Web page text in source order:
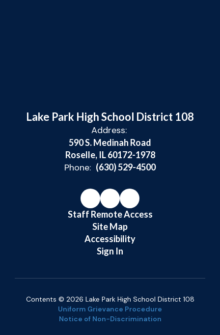
Lake Park High School District 108
Address:
590 S. Medinah Road
Roselle, IL 60172-1978
Phone: (630) 529-4500
Staff Remote Access
Site Map
Accessibility
Sign In
Contents © 2026 Lake Park High School District 108
Uniform Grievance Procedure
Notice of Non-Discrimination